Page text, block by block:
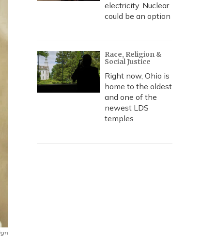
electricity. Nuclear
could be an option
Race, Religion &
Social Justice
Right now, Ohio is
home to the oldest
and one of the
newest LDS
temples